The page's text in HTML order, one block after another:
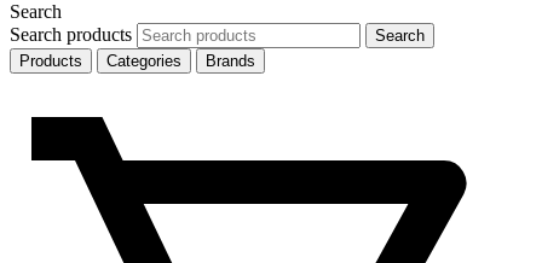
Search
Search products
Search
Products
Categories Brands